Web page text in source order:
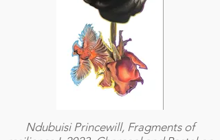
Ndubuisi Princewill, Fragments of